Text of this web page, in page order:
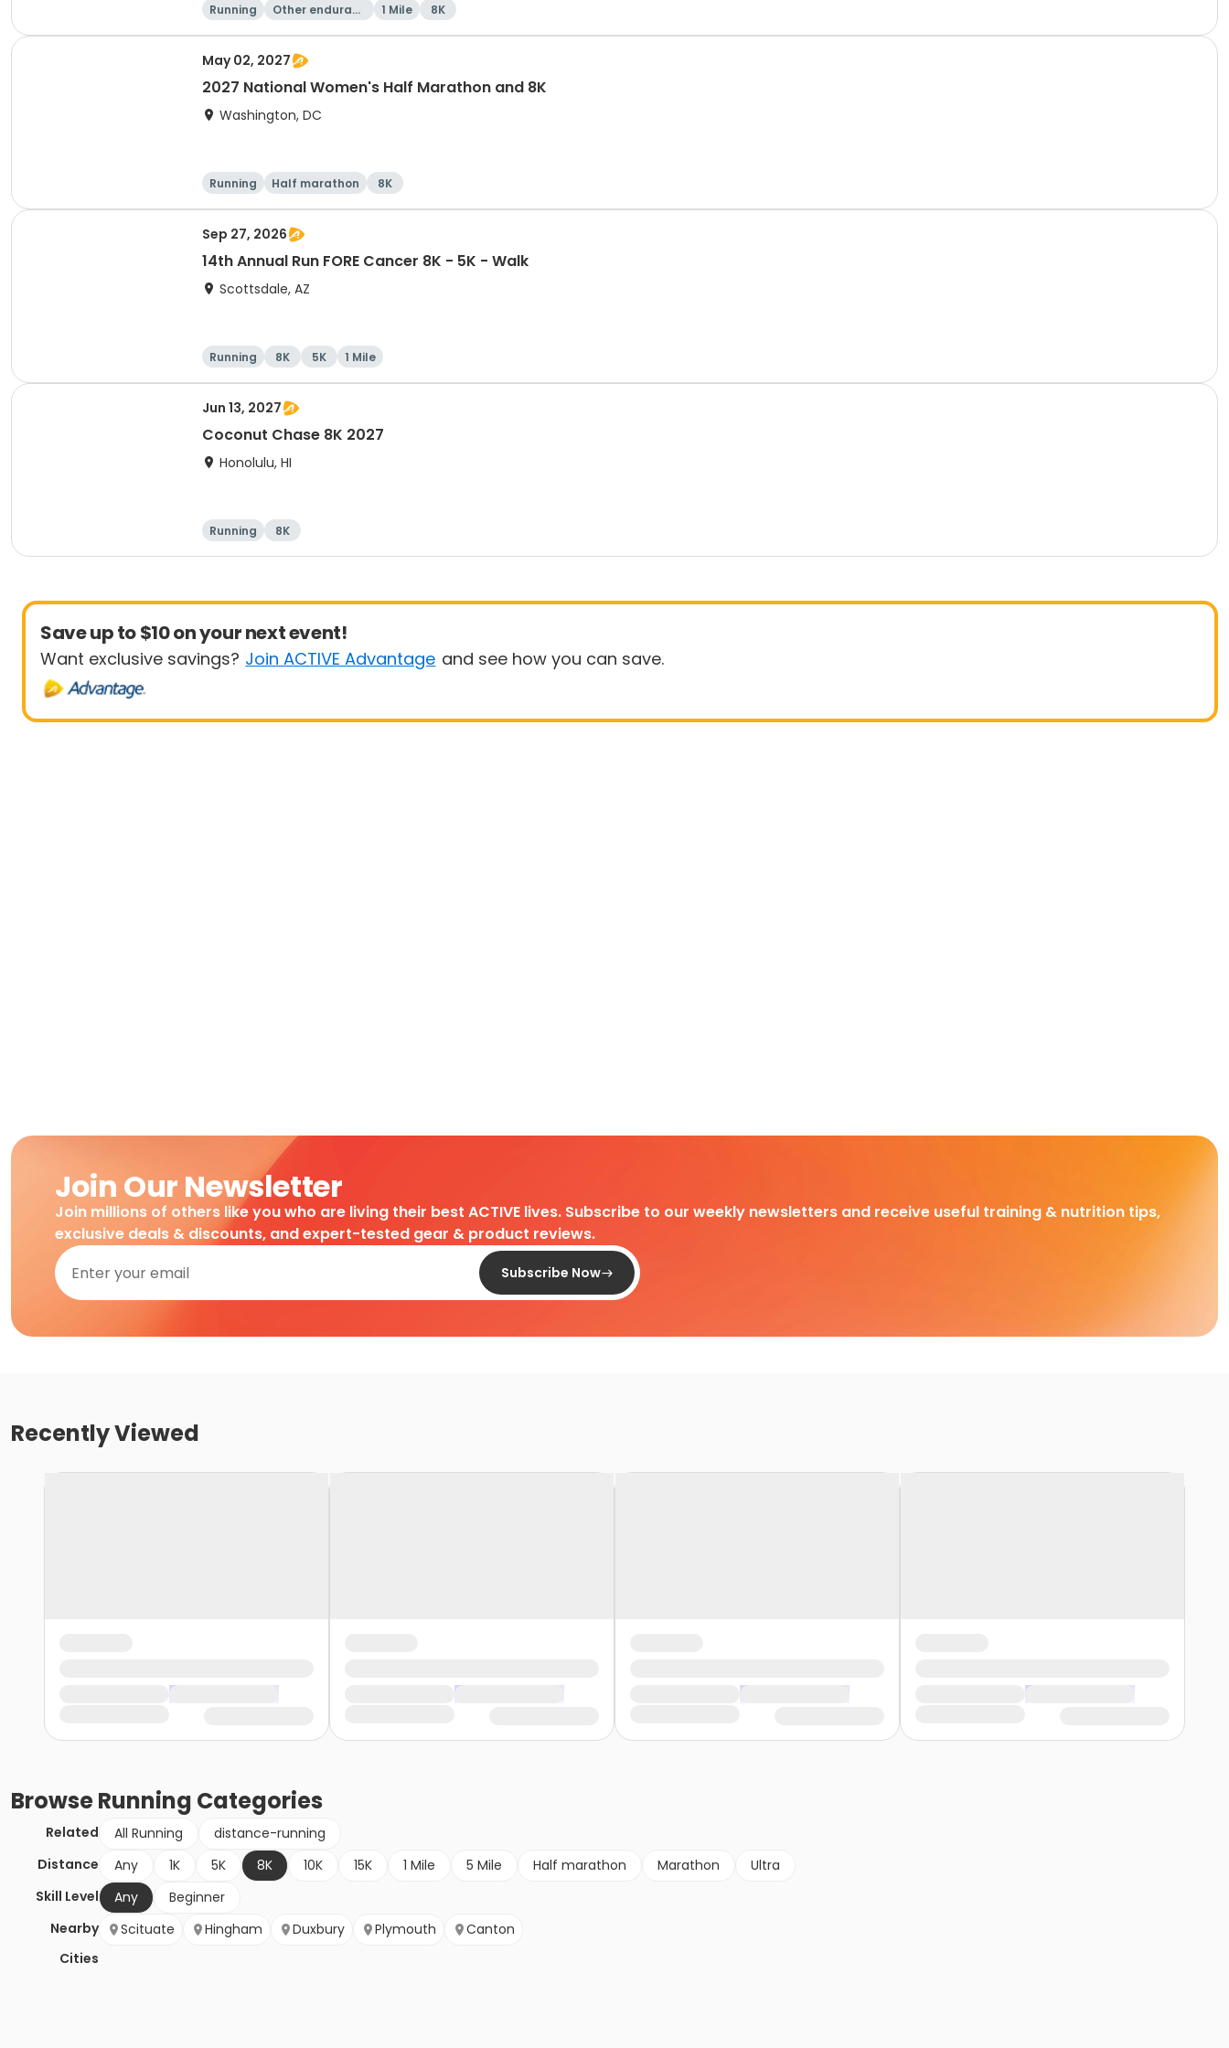
Running
Other enduranc
1 Mile 8K
May 02, 2027
2027 National Women's Half Marathon and 8K
Washington, DC
Running Half marathon 8K
Sep 27, 2026
14th Annual Run FORE Cancer 8K - 5K - Walk
Scottsdale, AZ
Running 8K 5K 1 Mile
Jun 13, 2027
Coconut Chase 8K 2027
Honolulu, HI
Running 8K
Save up to $10 on your next event!
Want exclusive savings? Join ACTIVE Advantage and see how you can save.
Join Our Newsletter
Join millions of others like you who are living their best ACTIVE lives. Subscribe to our weekly newsletters and receive useful training & nutrition tips,
exclusive deals & discounts, and expert-tested gear & product reviews.
Subscribe Now
Recently Viewed
BrowseRunning Categories
Related All Running
distance-running
Distance
Any 1K 5K 8K 10K 15K 1 Mile 5 Mile Half marathon Marathon
Ultra
Skill Level
Any
Beginner
Nearby
Cities
Scituate Hingham Duxbury Plymouth Canton